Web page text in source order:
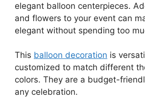
elegant balloon centerpieces.
and flowers to your event can
elegant without spending too
This balloon decoration is
customized to match different
colors. They are a budget-
any celebration.